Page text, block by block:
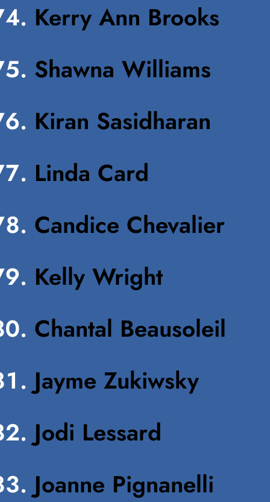
Kerry Ann Brooks
Shawna Williams
Kiran Sasidharan
Linda Card
Candice Chevalier
Kelly Wright
Chantal Beausoleil
Jayme Zukiwsky
Jodi Lessard
Joanne Pignanelli